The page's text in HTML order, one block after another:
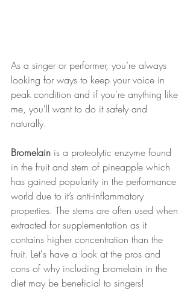
As a singer or performer, you’re always
looking for ways to keep your voice in
peak condition and if you're anything like
me, you'll want to do it safely and
naturally.
Bromelain is a proteolytic enzyme found
in the fruit and stem of pineapple which
has gained popularity in the performance
world due to it’s anti-inflammatory
properties. The stems are often used when
extracted for supplementation as it
contains higher concentration than the
fruit. Let's have a look at the pros and
cons of why including bromelain in the
diet may be beneficial to singers!